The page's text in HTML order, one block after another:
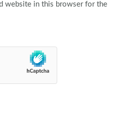
website in this browser for the